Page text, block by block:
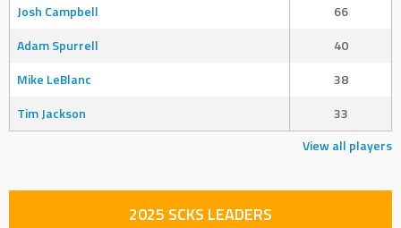
Josh Campbell
66
Adam Spurrell
40
Mike LeBlanc
38
Tim Jackson
33
View all players
2025 SCKS LEADERS